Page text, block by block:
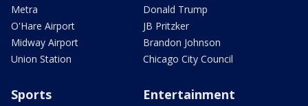
Metra
O'Hare Airport
Midway Airport
Union Station
Donald Trump
JB Pritzker
Brandon Johnson
Chicago City Council
Sports Entertainment